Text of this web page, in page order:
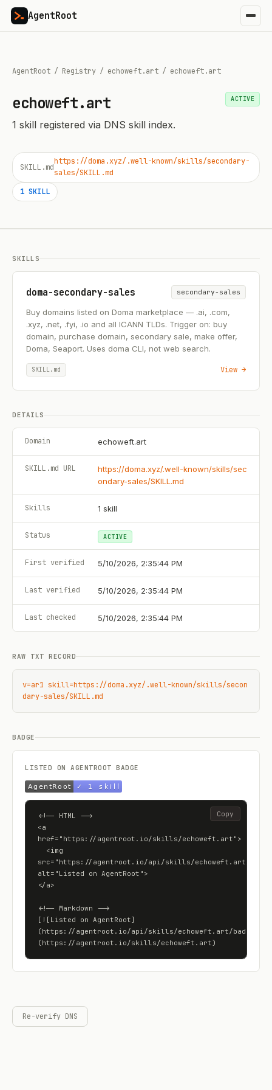
AgentRoot
AgentRoot / Registry / echoweft.art / echoweft.art
echoweft.art
1 skill registered via DNS skill index.
ACTIVE
SKILL.md
https://doma.xyz/.well-known/skills/secondary-
sales/SKILL.md
1 SKILL
SKILLS
doma-secondary-sales secondary-sales
Buy domains listed on Doma marketplace — .ai, .com,
.xyz, .net, .fyi, .io and all ICANN TLDs. Trigger on: buy
domain, purchase domain, secondary sale, make offer,
Doma, Seaport. Uses doma CLI, not web search.
SKILL.md View →
DETAILS
Domain echoweft.art
SKILL.md URL
https://doma.xyz/.well-known/skills/sec
ondary-sales/SKILL.md
Skills 1 skill
Status ACTIVE
First verified 5/10/2026, 2:35:44 PM
Last verified 5/10/2026, 2:35:44 PM
Last checked 5/10/2026, 2:35:44 PM
RAW TXT RECORD
v=ar1 skill=https://doma.xyz/.well-known/skills/secon
dary-sales/SKILL.md
BADGE
LISTED ON AGENTROOT BADGE
<!-- HTML -->
<a
href="https://agentroot.io/skills/echoweft.art">
src="https://agentroot.io/api/skills/echoweft.art/
alt="Listed on AgentRoot">
</a>
<!-- Markdown -->
[![Listed on AgentRoot]
(https://agentroot.io/api/skills/echoweft.art/badge)]
(https://agentroot.io/skills/echoweft.art)
Copy
Re-verify DNS